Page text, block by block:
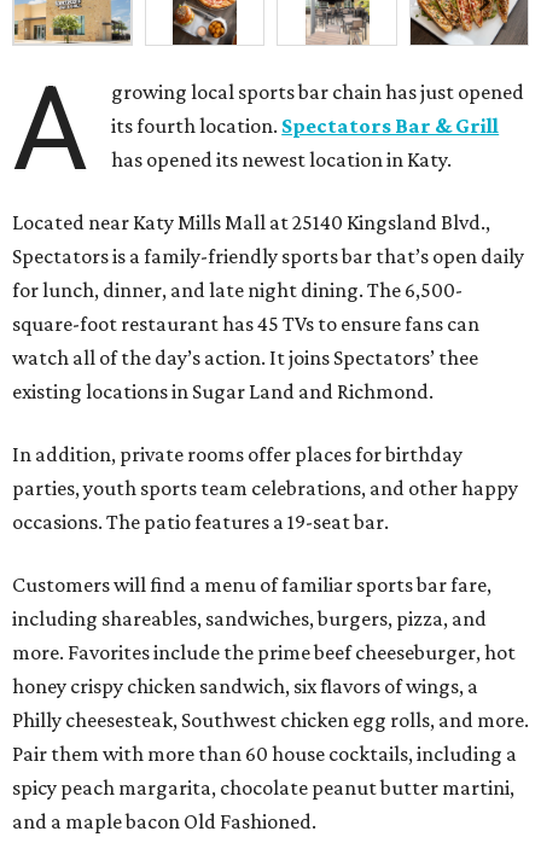
A
growing local sports bar chain has just opened
its fourth location. Spectators Bar & Grill
has opened its newest location in Katy.
Located near Katy Mills Mall at 25140 Kingsland Blvd.,
Spectators is a family-friendly sports bar that’s open daily
for lunch, dinner, and late night dining. The 6,500-
square-foot restaurant has 45 TVs to ensure fans can
watch all of the day’s action. It joins Spectators’ thee
existing locations in Sugar Land and Richmond.
In addition, private rooms offer places for birthday
parties, youth sports team celebrations, and other happy
occasions. The patio features a 19-seat bar.
Customers will find a menu of familiar sports bar fare,
including shareables, sandwiches, burgers, pizza, and
more. Favorites include the prime beef cheeseburger, hot
honey crispy chicken sandwich, six flavors of wings, a
Philly cheesesteak, Southwest chicken egg rolls, and more.
Pair them with more than 60 house cocktails, including a
spicy peach margarita, chocolate peanut butter martini,
and a maple bacon Old Fashioned.